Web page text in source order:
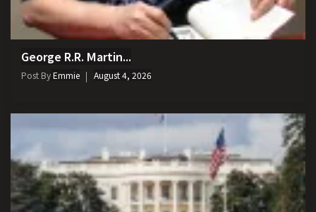
George R.R. Martin...
Post ByEmmie August 4, 2026